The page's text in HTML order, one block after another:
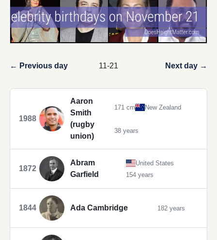
← Previous day 11-21 Next day →
1988
Aaron
Smith
(rugby
union)
171 cm New Zealand
38 years
1872
Abram
Garfield
United States
154 years
1844 Ada Cambridge 182 years